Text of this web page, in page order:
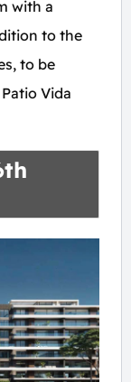
with a
to the
to be
Vida